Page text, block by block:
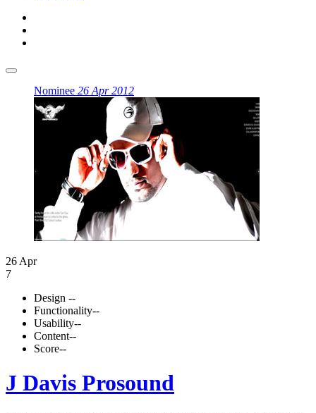
Nominee 26 Apr 2012
26 Apr
7
Design --
Functionality--
Usability--
Content--
Score--
J Davis Prosound